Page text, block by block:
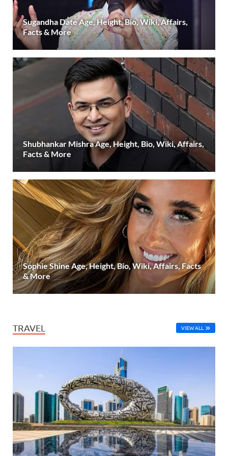
Sugandha Date Age, Height, Bio, Wiki, Affairs,
Facts & More
Shubhankar Mishra Age, Height, Bio, Wiki, Affairs,
Facts & More
Sophie Shine Age, Height, Bio, Wiki, Affairs, Facts
& More
TRAVEL VIEW ALL